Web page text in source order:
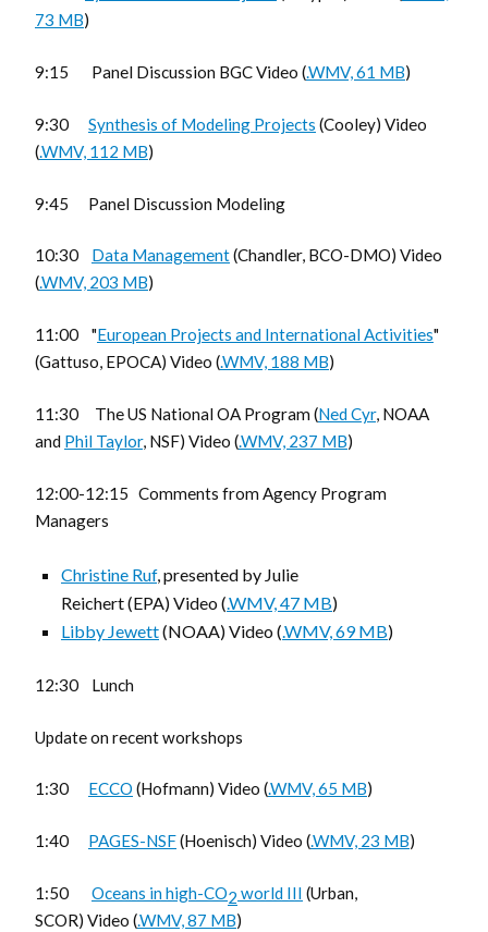
73 MB)
9:15 Panel Discussion BGC Video (.WMV, 61 MB)
9:30 Synthesis of Modeling Projects (Cooley) Video
(.WMV, 112 MB)
9:45 Panel Discussion Modeling
10:30 Data Management(Chandler, BCO-DMO) Video
(.WMV, 203 MB)
11:00 "European Projects and International Activities"
(Gattuso, EPOCA) Video (.WMV, 188 MB)
11:30 The US National OA Program (Ned Cyr, NOAA
and Phil Taylor, NSF) Video (.WMV, 237 MB)
12:00-12:15 Comments from Agency Program
Managers
Christine Ruf, presented by Julie
Reichert (EPA) Video (.WMV, 47 MB)
Libby Jewett(NOAA) Video (.WMV, 69 MB)
12:30 Lunch
Update on recent workshops
1:30 ECCO (Hofmann) Video (.WMV, 65 MB)
1:40 PAGES-NSF(Hoenisch) Video (.WMV, 23 MB)
1:50 Oceans in high-CO2 world III (Urban,
SCOR) Video (.WMV, 87 MB)